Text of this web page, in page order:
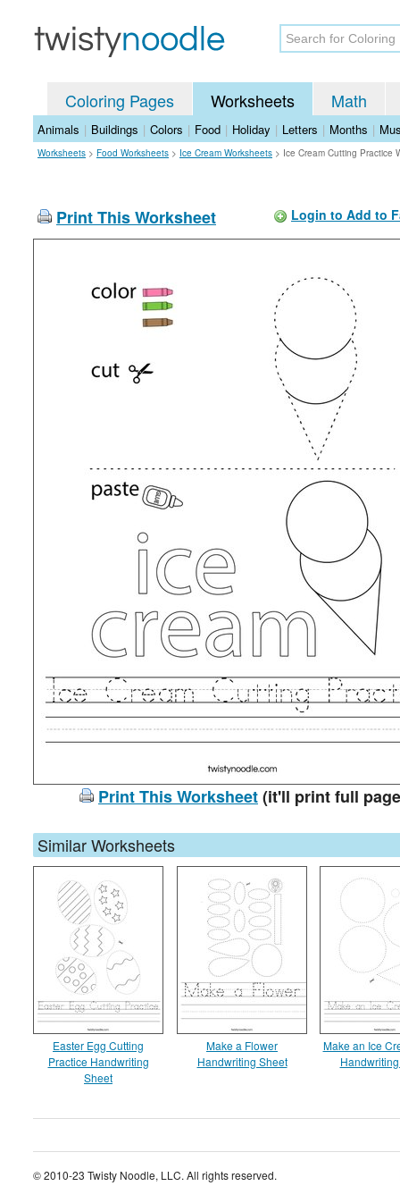
Coloring Pages Worksheets Math
Animals | Buildings | Colors | Food | Holiday | Letters | Months |
Worksheets > Food Worksheets > Ice Cream Worksheets > Ice Cream Cutting Practice
Print This Worksheet Login to Add to
Print This Worksheet(it'll print full
Similar Worksheets
Easter Egg Cutting
Practice Handwriting
Sheet
Make a Flower
Handwriting Sheet
Make an Ice
© 2010-23 Twisty Noodle, LLC. All rights reserved.